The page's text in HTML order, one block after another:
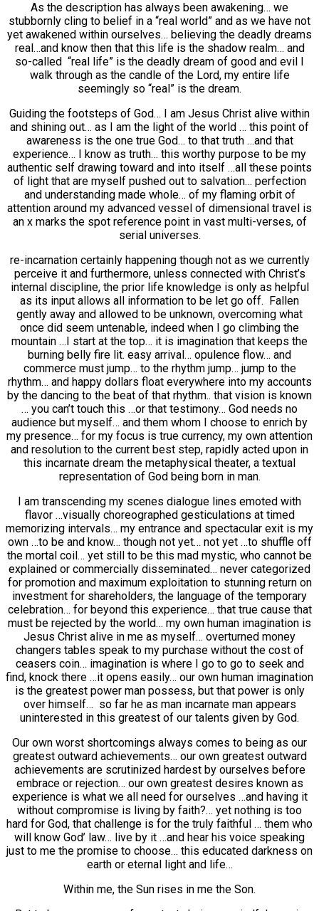
As the description has always been awakening… we
stubbornly cling to belief in a “real world” and as we have not
yet awakened within ourselves… believing the deadly dreams
real…and know then that this life is the shadow realm… and
so-called “real life” is the deadly dream of good and evil I
walk through as the candle of the Lord, my entire life
seemingly so “real” is the dream.
Guiding the footsteps of God… I am Jesus Christ alive within
and shining out… as I am the light of the world … this point of
awareness is the one true God… to that truth …and that
experience… I know as truth… this worthy purpose to be my
authentic self drawing toward and into itself …all these points
of light that are myself pushed out to salvation… perfection
and understanding made whole… of my flaming orbit of
attention around my advanced vessel of dimensional travel is
an x marks the spot reference point in vast multi-verses, of
serial universes.
re-incarnation certainly happening though not as we currently
perceive it and furthermore, unless connected with Christ’s
internal discipline, the prior life knowledge is only as helpful
as its input allows all information to be let go off. Fallen
gently away and allowed to be unknown, overcoming what
once did seem untenable, indeed when I go climbing the
mountain …I start at the top… it is imagination that keeps the
burning belly fire lit. easy arrival… opulence flow… and
commerce must jump… to the rhythm jump… jump to the
rhythm… and happy dollars float everywhere into my accounts
by the dancing to the beat of that rhythm.. that vision is known
… you can’t touch this …or that testimony… God needs no
audience but myself… and them whom I choose to enrich by
my presence… for my focus is true currency, my own attention
and resolution to the current best step, rapidly acted upon in
this incarnate dream the metaphysical theater, a textual
representation of God being born in man.
I am transcending my scenes dialogue lines emoted with
flavor …visually choreographed gesticulations at timed
memorizing intervals… my entrance and spectacular exit is my
own …to be and know… though not yet… not yet …to shuffle off
the mortal coil… yet still to be this mad mystic, who cannot be
explained or commercially disseminated… never categorized
for promotion and maximum exploitation to stunning return on
investment for shareholders, the language of the temporary
celebration… for beyond this experience… that true cause that
must be rejected by the world… my own human imagination is
Jesus Christ alive in me as myself… overturned money
changers tables speak to my purchase without the cost of
ceasers coin… imagination is where I go to go to seek and
find, knock there …it opens easily… our own human imagination
is the greatest power man possess, but that power is only
over himself… so far he as man incarnate man appears
uninterested in this greatest of our talents given by God.
Our own worst shortcomings always comes to being as our
greatest outward achievements… our own greatest outward
achievements are scrutinized hardest by ourselves before
embrace or rejection… our own greatest desires known as
experience is what we all need for ourselves …and having it
without compromise is living by faith?… yet nothing is too
hard for God, that challenge is for the truly faithful … them who
will know God’ law… live by it …and hear his voice speaking
just to me the promise to choose… this educated darkness on
earth or eternal light and life…
Within me, the Sun rises in me the Son.